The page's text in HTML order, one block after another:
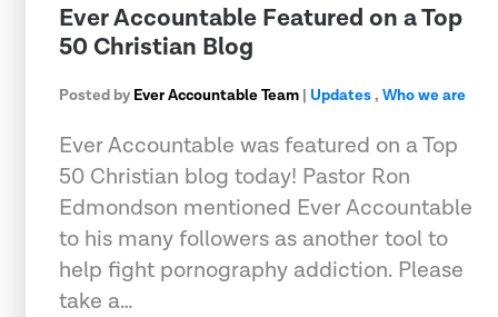
Ever Accountable Featured on a Top
50 Christian Blog
Posted by Ever Accountable Team | Updates, Who we are
Ever Accountable was featured on a Top
50 Christian blog today! Pastor Ron
Edmondson mentioned Ever Accountable
to his many followers as another tool to
help fight pornography addiction. Please
take a…